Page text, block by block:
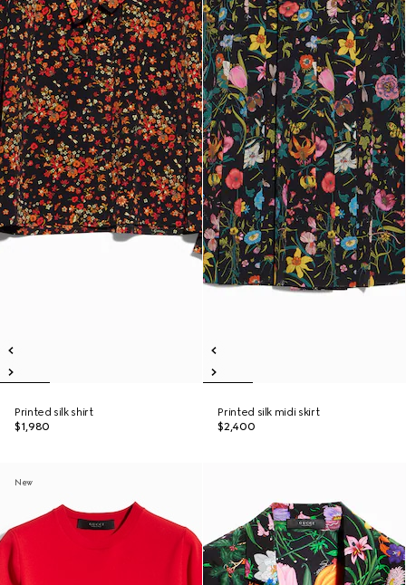
Printed silk shirt
$1,980
Printed silk midi skirt
$2,400
New